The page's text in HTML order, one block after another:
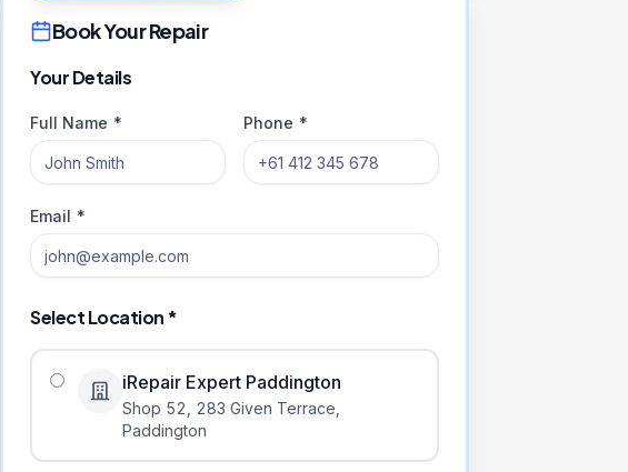
Book Your Repair
Your Details
Full Name * Phone *
Email *
Select Location *
iRepair Expert Paddington
Shop 52, 283 Given Terrace
Paddington